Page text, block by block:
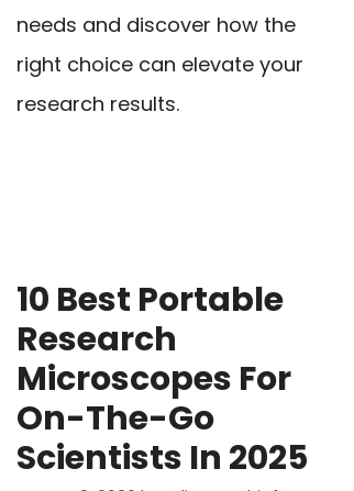
needs and discover how the
right choice can elevate your
research results.
10 Best Portable
Research
Microscopes For
On-The-Go
Scientists In 2025